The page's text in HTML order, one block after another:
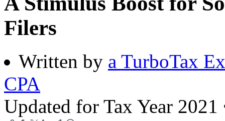
Filers
Written by a TurboTax
CPA
Updated for Tax Year 2021